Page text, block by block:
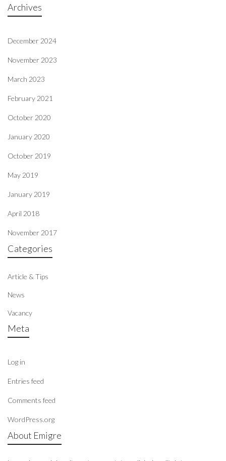
Archives
December 2024
November 2023
March 2023
February 2021
October 2020
January 2020
October 2019
May 2019
January 2019
April 2018
November 2017
Categories
Article & Tips
News
Vacancy
Meta
Log in
Entries feed
Comments feed
WordPress.org
About Emigre